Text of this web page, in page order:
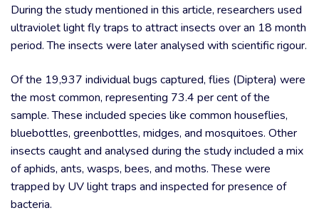
During the study mentioned in this article, researchers used
ultraviolet light fly traps to attract insects over an 18 month
period. The insects were later analysed with scientific rigour.
Of the 19,937 individual bugs captured, flies (Diptera) were
the most common, representing 73.4 per cent of the
sample. These included species like common houseflies,
bluebottles, greenbottles, midges, and mosquitoes. Other
insects caught and analysed during the study included a mix
of aphids, ants, wasps, bees, and moths. These were
trapped by UV light traps and inspected for presence of
bacteria.